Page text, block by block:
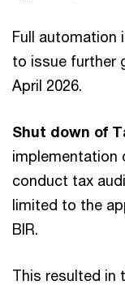
Full automation
to issue further
April 2026.
Shut down of
implementation
conduct tax
limited to the
BIR.
This resulted in